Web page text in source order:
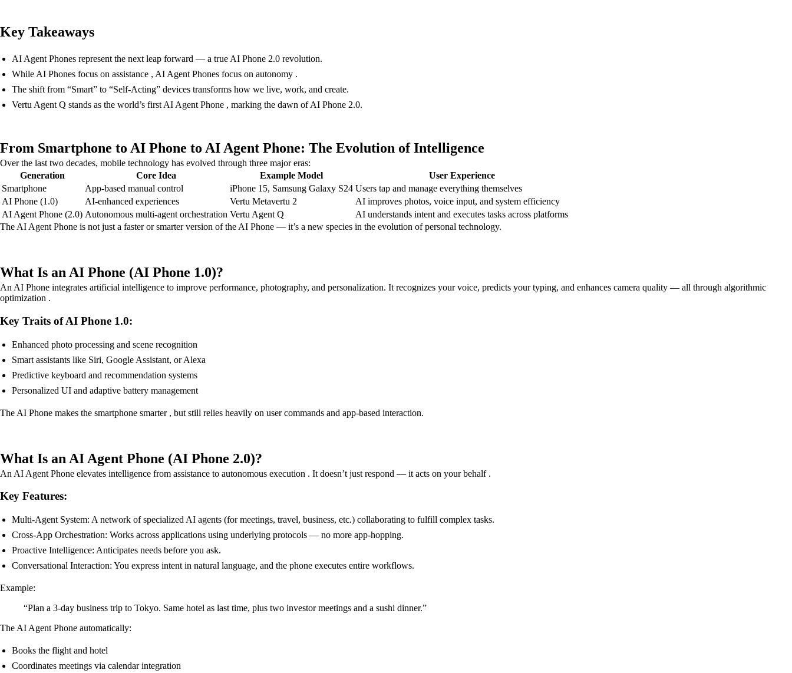
Key Takeaways
AI Agent Phones represent the next leap forward — a true AI Phone 2.0 revolution.
While AI Phones focus on assistance , AI Agent Phones focus on autonomy .
The shift from “Smart” to “Self-Acting” devices transforms how we live, work, and create.
Vertu Agent Q stands as the world’s first AI Agent Phone , marking the dawn of AI Phone 2.0.
From Smartphone to AI Phone to AI Agent Phone: The Evolution of Intelligence
Over the last two decades, mobile technology has evolved through three major eras:
Generation
Core Idea Example Model
User Experience
Smartphone
App-based manual control iPhone 15, Samsung Galaxy S24 Users tap and manage everything themselves
AI Phone (1.0)
AI-enhanced experiences Vertu Metavertu 2
AI improves photos, voice input, and system efficiency
AI Agent Phone (2.0) Autonomous multi-agent orchestration Vertu Agent Q
AI understands intent and executes tasks across platforms
The AI Agent Phone is not just a faster or smarter version of the AI Phone — it’s a new species in the evolution of personal technology.
What Is an AI Phone (AI Phone 1.0)?
An AI Phone integrates artificial intelligence to improve performance, photography, and personalization. It recognizes your voice, predicts your typing, and enhances camera quality — all through algorithmic
optimization .
Key Traits of AI Phone 1.0:
Enhanced photo processing and scene recognition
Smart assistants like Siri, Google Assistant, or Alexa
Predictive keyboard and recommendation systems
Personalized UI and adaptive battery management
The AI Phone makes the smartphone smarter , but still relies heavily on user commands and app-based interaction.
What Is an AI Agent Phone (AI Phone 2.0)?
An AI Agent Phone elevates intelligence from assistance to autonomous execution . It doesn’t just respond — it acts on your behalf .
Key Features:
Multi-Agent System: A network of specialized AI agents (for meetings, travel, business, etc.) collaborating to fulfill complex tasks.
Cross-App Orchestration: Works across applications using underlying protocols — no more app-hopping.
Proactive Intelligence: Anticipates needs before you ask.
Conversational Interaction: You express intent in natural language, and the phone executes entire workflows.
Example:
“Plan a 3-day business trip to Tokyo. Same hotel as last time, plus two investor meetings and a sushi dinner.”
The AI Agent Phone automatically:
Books the flight and hotel
Coordinates meetings via calendar integration